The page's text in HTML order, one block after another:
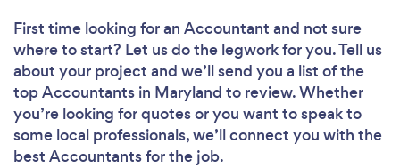
First time looking for an Accountant and not sure
where to start? Let us do the legwork for you. Tell us
about your project and we’ll send you a list of the
top Accountants in Maryland to review. Whether
you’re looking for quotes or you want to speak to
some local professionals, we’ll connect you with the
best Accountants for the job.